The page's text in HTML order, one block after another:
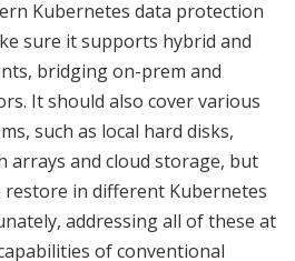
Kubernetes data protection
sure it supports hybrid and
bridging on-prem and
It should also cover various
such as local hard disks,
arrays and cloud storage, but
in different Kubernetes
addressing all of these at
of conventional